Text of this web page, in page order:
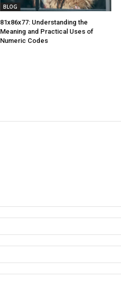
BLOG
81x86x77: Understanding the
Meaning and Practical Uses of
Numeric Codes